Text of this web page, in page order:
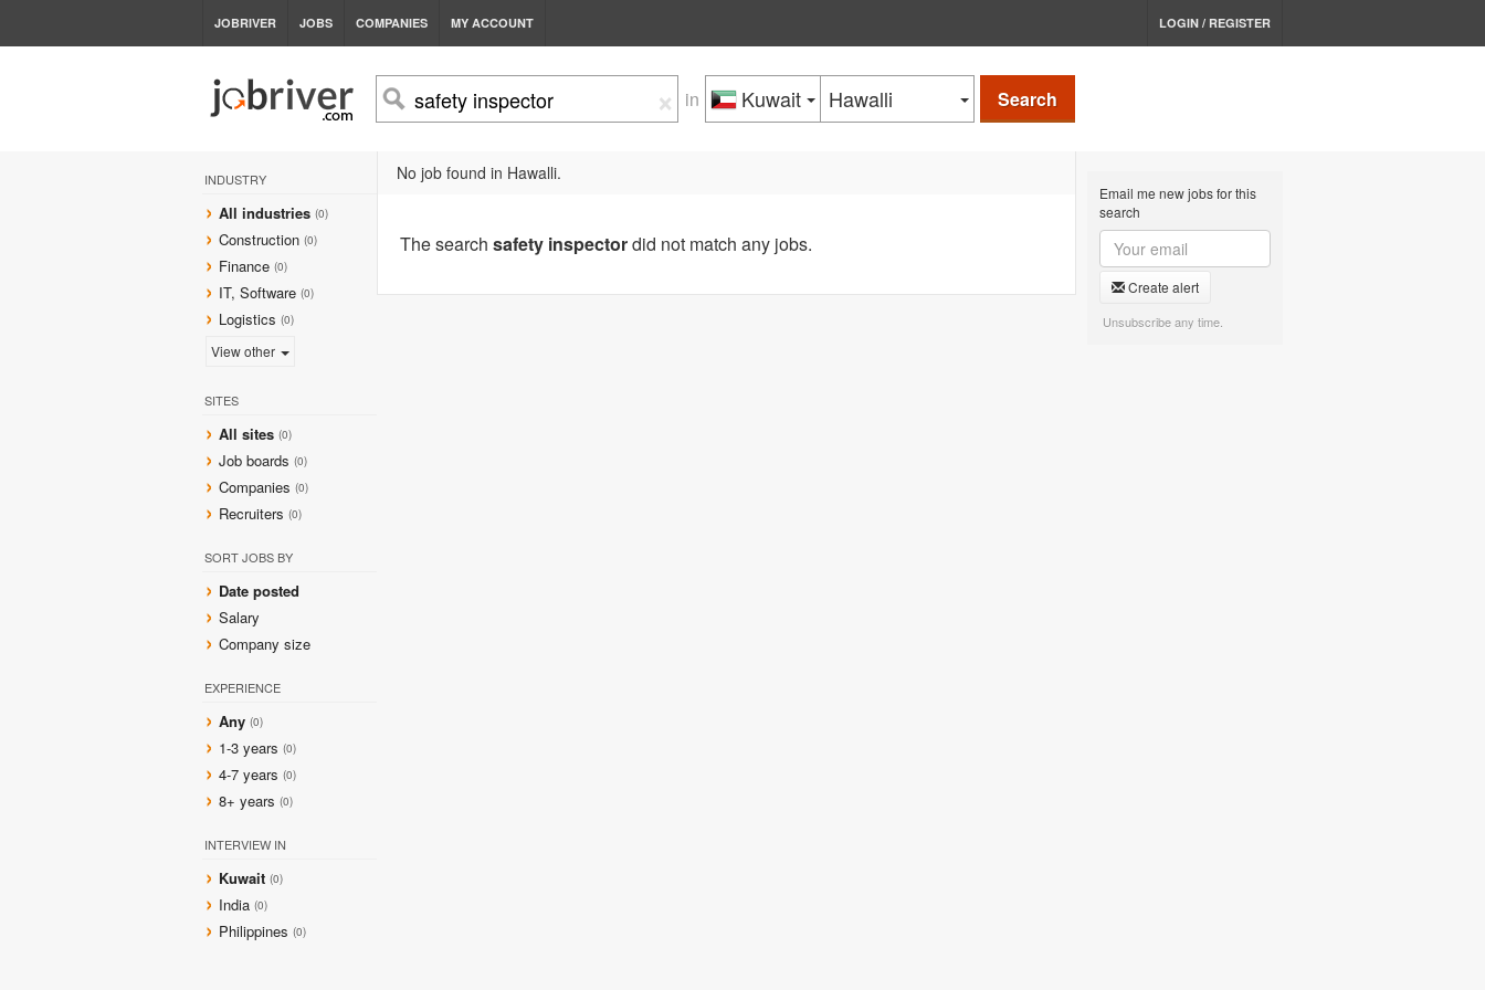
JOBRIVER JOBS COMPANIES MY ACCOUNT LOGIN / REGISTER
× in Kuwait Hawalli Search
INDUSTRY
All industries (0)
Construction (0)
Finance (0)
IT, Software (0)
Logistics (0)
View other
SITES
All sites (0)
Job boards (0)
Companies (0)
Recruiters (0)
SORT JOBS BY
Date posted
Salary
Company size
EXPERIENCE
Any (0)
1-3 years (0)
4-7 years (0)
8+ years (0)
INTERVIEW IN
Kuwait (0)
India (0)
Philippines (0)
No job found in Hawalli.
The search safety inspectordid not match any jobs.
Email me new jobs for this
search
Create alert
Unsubscribe any time.